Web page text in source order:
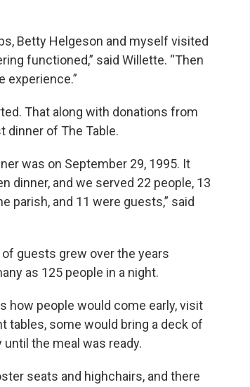
Betty Helgeson and myself visited
functioned,” said Willette. “Then
experience.”
That along with donations from
dinner of The Table.
was on September 29, 1995. It
dinner, and we served 22 people, 13
parish, and 11 were guests,” said
guests grew over the years
as 125 people in a night.
how people would come early, visit
tables, some would bring a deck of
until the meal was ready.
seats and highchairs, and there